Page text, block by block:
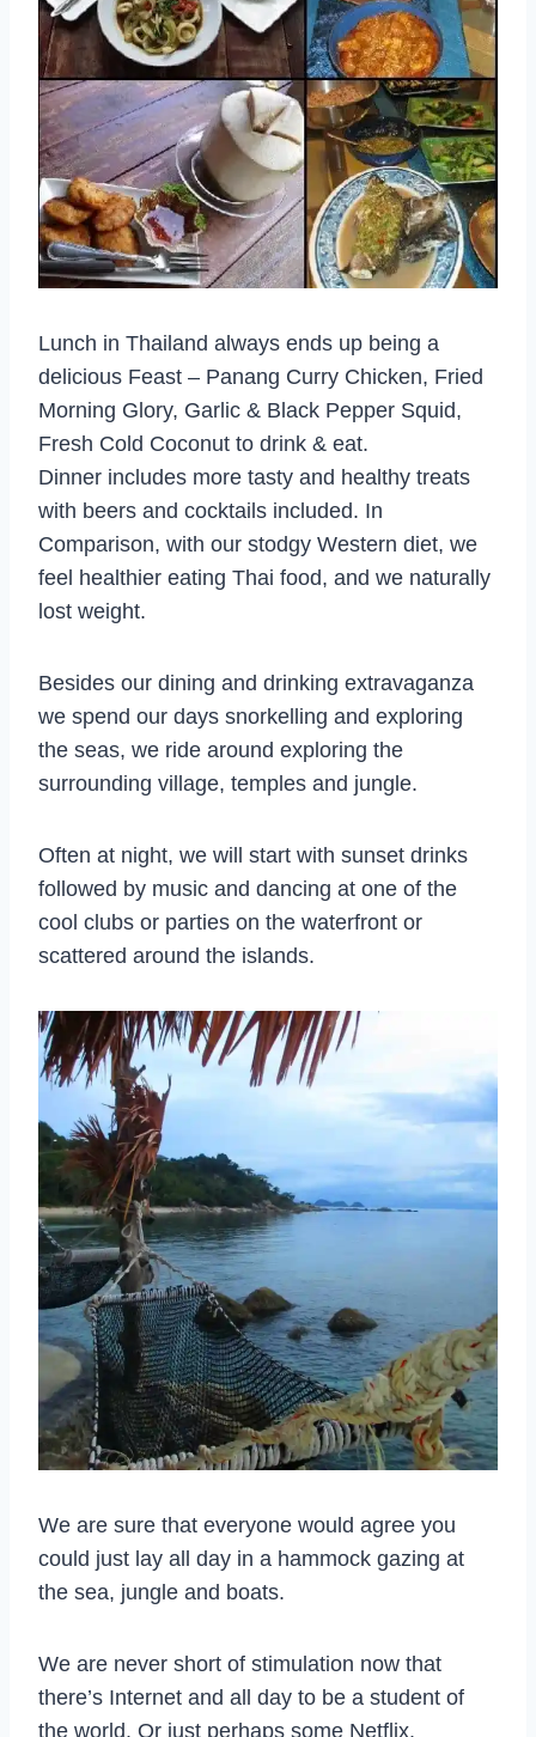
Lunch in Thailand always ends up being a
delicious Feast – Panang Curry Chicken, Fried
Morning Glory, Garlic & Black Pepper Squid,
Fresh Cold Coconut to drink & eat.
Dinner includes more tasty and healthy treats
with beers and cocktails included. In
Comparison, with our stodgy Western diet, we
feel healthier eating Thai food, and we naturally
lost weight.
Besides our dining and drinking extravaganza
we spend our days snorkelling and exploring
the seas, we ride around exploring the
surrounding village, temples and jungle.
Often at night, we will start with sunset drinks
followed by music and dancing at one of the
cool clubs or parties on the waterfront or
scattered around the islands.
We are sure that everyone would agree you
could just lay all day in a hammock gazing at
the sea, jungle and boats.
We are never short of stimulation now that
there’s Internet and all day to be a student of
the world. Or just perhaps some Netflix.